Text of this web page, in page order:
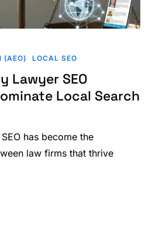
(AEO) LOCAL SEO
Lawyer SEO
Local Search
has become the
law firms that thrive